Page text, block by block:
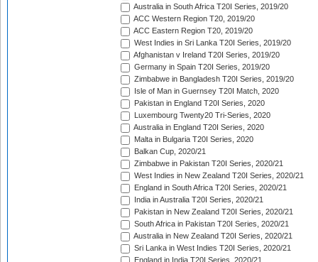
Australia in South Africa T20I Series, 2019/20
ACC Western Region T20, 2019/20
ACC Eastern Region T20, 2019/20
West Indies in Sri Lanka T20I Series, 2019/20
Afghanistan v Ireland T20I Series, 2019/20
Germany in Spain T20I Series, 2019/20
Zimbabwe in Bangladesh T20I Series, 2019/20
Isle of Man in Guernsey T20I Match, 2020
Pakistan in England T20I Series, 2020
Luxembourg Twenty20 Tri-Series, 2020
Australia in England T20I Series, 2020
Malta in Bulgaria T20I Series, 2020
Balkan Cup, 2020/21
Zimbabwe in Pakistan T20I Series, 2020/21
West Indies in New Zealand T20I Series, 2020/21
England in South Africa T20I Series, 2020/21
India in Australia T20I Series, 2020/21
Pakistan in New Zealand T20I Series, 2020/21
South Africa in Pakistan T20I Series, 2020/21
Australia in New Zealand T20I Series, 2020/21
Sri Lanka in West Indies T20I Series, 2020/21
England in India T20I Series, 2020/21